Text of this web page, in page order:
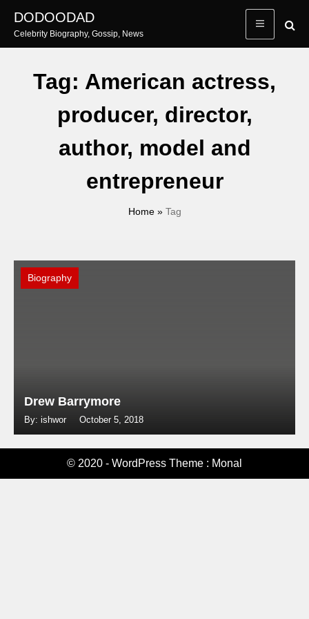
content
DODOODAD
Celebrity Biography, Gossip, News
Tag: American actress,
producer, director,
author, model and
entrepreneur
Home» Tag
Biography
Drew Barrymore
By: ishwor October 5, 2018
© 2020 - WordPress Theme : Monal